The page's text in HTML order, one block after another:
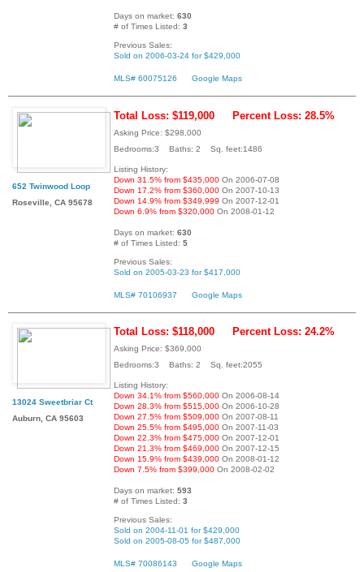
Days on market: 630
# of Times Listed: 3
Previous Sales:
Sold on 2006-03-24 for $429,000
MLS# 60075126 Google Maps
652 Twinwood Loop
Roseville, CA 95678
Total Loss: $119,000 Percent Loss: 28.5%
Asking Price: $298,000
Bedrooms:3 Baths: 2 Sq. feet:1486
Listing History:
Down 31.5% from $435,000 On 2006-07-08
Down 17.2% from $360,000 On 2007-10-13
Down 14.9% from $349,999 On 2007-12-01
Down 6.9% from $320,000 On 2008-01-12
Days on market: 630
# of Times Listed: 5
Previous Sales:
Sold on 2005-03-23 for $417,000
MLS# 70106937 Google Maps
13024 Sweetbriar Ct
Auburn, CA 95603
Total Loss: $118,000 Percent Loss: 24.2%
Asking Price: $369,000
Bedrooms:3 Baths: 2 Sq. feet:2055
Listing History:
Down 34.1% from $560,000 On 2006-08-14
Down 28.3% from $515,000 On 2006-10-28
Down 27.5% from $509,000 On 2007-08-11
Down 25.5% from $495,000 On 2007-11-03
Down 22.3% from $475,000 On 2007-12-01
Down 21.3% from $469,000 On 2007-12-15
Down 15.9% from $439,000 On 2008-01-12
Down 7.5% from $399,000 On 2008-02-02
Days on market: 593
# of Times Listed: 3
Previous Sales:
Sold on 2004-11-01 for $429,000
Sold on 2005-08-05 for $487,000
MLS# 70086143 Google Maps